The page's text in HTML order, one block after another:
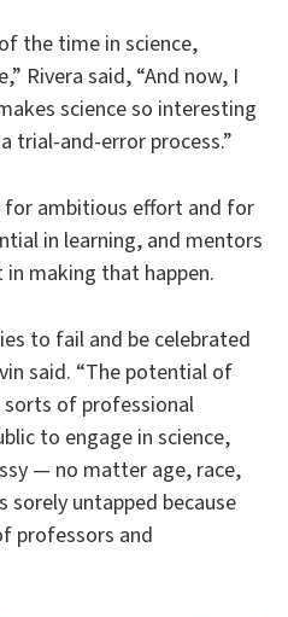
the time in science,
Rivera said, “And now, I
science so interesting
trial-and-error process.”
for ambitious effort and for
in learning, and mentors
in making that happen.
to fail and be celebrated
said. “The potential of
of professional
to engage in science,
— no matter age, race,
untapped because
professors and